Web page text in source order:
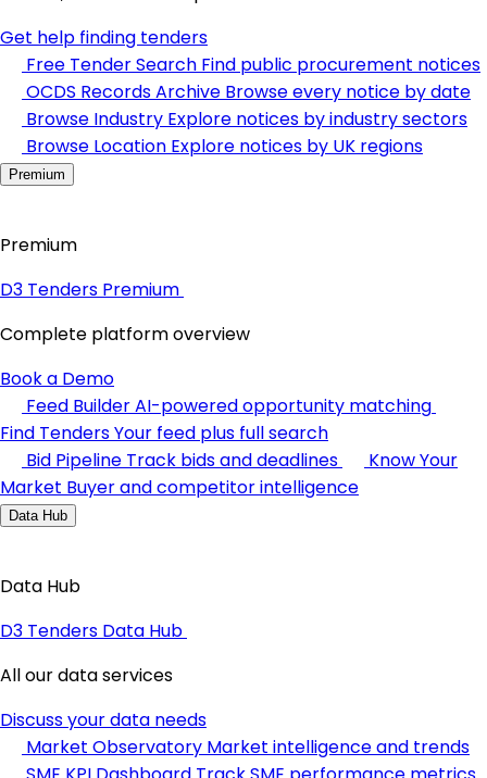
Get help finding tenders
Free Tender Search Find public procurement notices
OCDS Records Archive Browse every notice by date
Browse Industry Explore notices by industry sectors
Browse Location Explore notices by UK regions
Premium
Premium
D3 Tenders Premium
Complete platform overview
Book a Demo
Feed BuilderAI-powered opportunity matching
Find TendersYour feed plus full search
Bid Pipeline Track bids and deadlines
Know Your
Market Buyer and competitor intelligence
Data Hub
Data Hub
D3 Tenders Data Hub
All our data services
Discuss your data needs
Market Observatory Market intelligence and trends